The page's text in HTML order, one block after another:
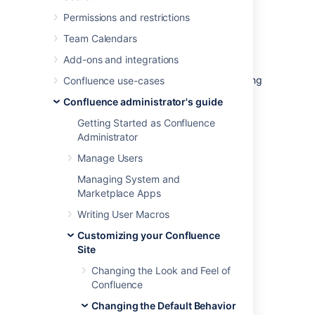
Permissions and restrictions
Team Calendars
Add-ons and integrations
Confluence use-cases
Confluence administrator's guide
Getting Started as Confluence
Administrator
Manage Users
Managing System and
Marketplace Apps
Writing User Macros
Customizing your Confluence
Site
Changing the Look and Feel of
Confluence
Changing the Default Behavior
personal spaces and space blueprints.
The default content in the template only
created after you have defined the content).
Changes to the template do not affect existing
Edit the default home page
for a blank space
To edit the default (blank) space content
template:
General Configuration
Blueprintsin the left-hand panel.
ChooseEditnext to 'Default Space
Content' or 'Default Personal Space